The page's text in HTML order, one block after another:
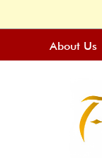
About Us